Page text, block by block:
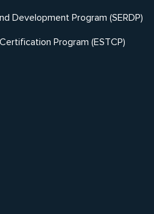
Development Program (SERDP)
Program (ESTCP)